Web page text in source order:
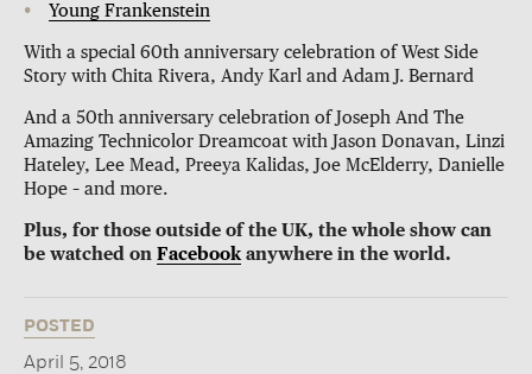
Young Frankenstein
With a special 60th anniversary celebration of West Side
Story with Chita Rivera, Andy Karl and Adam J. Bernard
And a 50th anniversary celebration of Joseph And The
Amazing Technicolor Dreamcoat with Jason Donavan, Linzi
Hateley, Lee Mead, Preeya Kalidas, Joe McElderry, Danielle
Hope – and more.
Plus, for those outside of the UK, the whole show can
be watched on Facebook anywhere in the world.
POSTED
April 5, 2018